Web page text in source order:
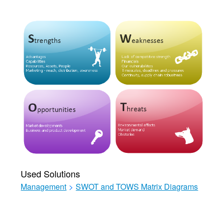
Used Solutions
Management > SWOT and TOWS Matrix Diagrams